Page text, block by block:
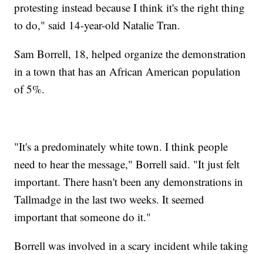
protesting instead because I think it's the right thing
to do," said 14-year-old Natalie Tran.
Sam Borrell, 18, helped organize the demonstration
in a town that has an African American population
of 5%.
"It's a predominately white town. I think people
need to hear the message," Borrell said. "It just felt
important. There hasn't been any demonstrations in
Tallmadge in the last two weeks. It seemed
important that someone do it."
Borrell was involved in a scary incident while taking